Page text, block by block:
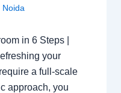
Noida
in 6 Steps |
your
a full-scale
approach, you